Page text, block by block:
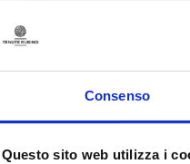
Consenso
Questo sito web utilizza i
between the